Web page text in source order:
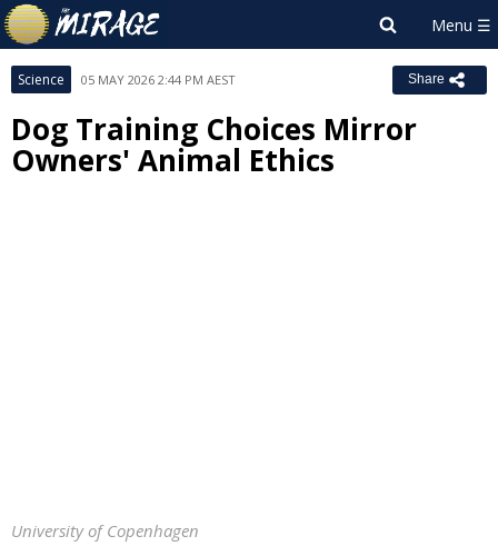
Science 05 MAY 2026 2:44 PM AEST Share
Dog Training Choices Mirror
Owners' Animal Ethics
University of Copenhagen